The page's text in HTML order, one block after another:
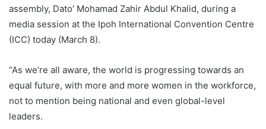
assembly, Dato’ Mohamad Zahir Abdul Khalid, during a
media session at the Ipoh International Convention Centre
(ICC) today (March 8).
“As we’re all aware, the world is progressing towards an
equal future, with more and more women in the workforce,
not to mention being national and even global-level
leaders.